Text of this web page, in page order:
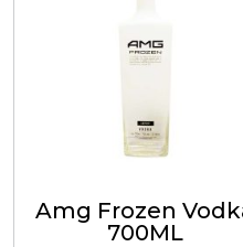
Amg Frozen
700ML